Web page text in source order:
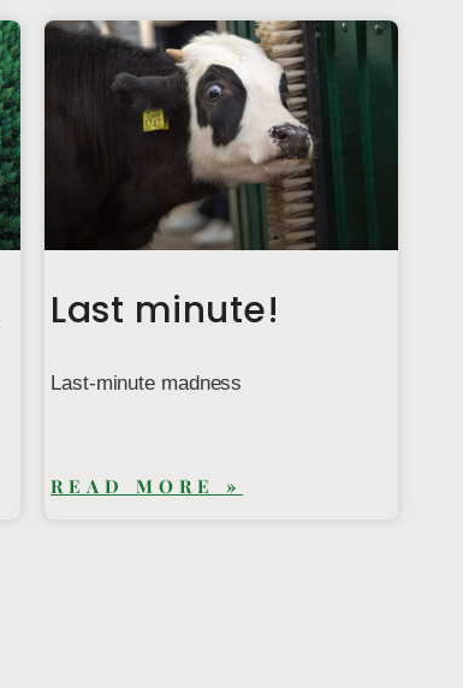
Last minute!
Last-minute madness
READ MORE »